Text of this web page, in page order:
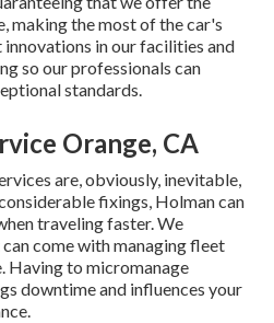
making the most of the car's
in our facilities and
so our professionals can
standards.
Orange, CA
are, obviously, inevitable,
fixings, Holman can
traveling faster. We
come with managing fleet
Having to micromanage
downtime and influences your